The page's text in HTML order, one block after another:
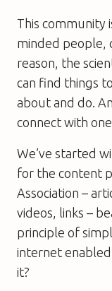
This community
minded people,
reason, the
can find things
about and do.
connect with
We’ve started
for the content
Association –
videos, links –
principle of
internet enabled
it?